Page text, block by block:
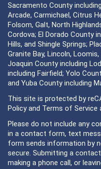
Sacramento County
Arcade, Carmichael, Citrus
Folsom, Galt, North
Cordova; El Dorado County
Hills, and Shingle Springs;
Granite Bay, Lincoln,
Joaquin County including
including Fairfield; Yolo
and Yuba County including
This site is protected by
Policyand Terms of Service
Please do not include any
in a contact form, text
form sends information by
secure. Submitting a
making a phone call, or